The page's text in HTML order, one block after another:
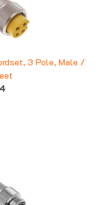
3 Pole, Male /